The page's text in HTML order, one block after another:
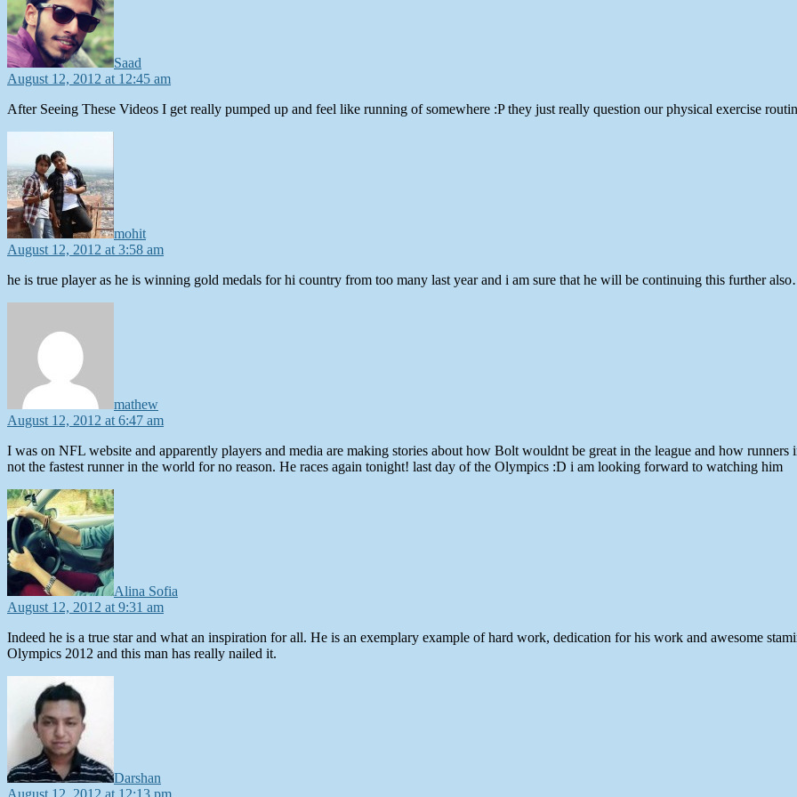
Saad
August 12, 2012 at 12:45 am
After Seeing These Videos I get really pumped up and feel like running of somewhere :P they just really question our physical exercise
mohit
August 12, 2012 at 3:58 am
he is true player as he is winning gold medals for hi country from too many last year and i am sure that he will be continuing this further
mathew
August 12, 2012 at 6:47 am
I was on NFL website and apparently players and media are making stories about how Bolt wouldnt be great in the league and how
not the fastest runner in the world for no reason. He races again tonight! last day of the Olympics :D i am looking forward to watching him
Alina Sofia
August 12, 2012 at 9:31 am
Indeed he is a true star and what an inspiration for all. He is an exemplary example of hard work, dedication for his work and awesome
Olympics 2012 and this man has really nailed it.
Darshan
August 12, 2012 at 12:13 pm